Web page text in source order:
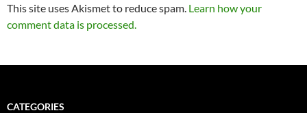
Alternative:
This site uses Akismet to reduce spam. Learn how your
comment data is processed.
CATEGORIES